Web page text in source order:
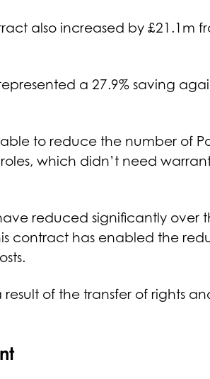
also increased by £21.1m
a 27.9% saving
to reduce the number of
which didn’t need
reduced significantly over
contract has enabled the
of the transfer of rights